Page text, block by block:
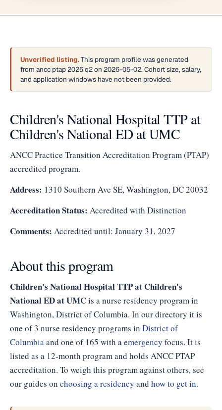
Unverified listing.This program profile was generated
from ancc ptap 2026 q2 on 2026-05-02. Cohort size, salary,
and application windows have not been provided.
Children's National Hospital TTP at
Children's National ED at UMC
ANCC Practice Transition Accreditation Program (PTAP)
accredited program.
Address: 1310 Southern Ave SE, Washington, DC 20032
Accreditation Status: Accredited with Distinction
Comments: Accredited until: January 31, 2027
About this program
Children's National Hospital TTP at Children's
National ED at UMCis a nurse residency program in
Washington, District of Columbia. In our directory it is
one of 3 nurse residency programs in District of
Columbiaand one of 165 with aemergency focus. It is
listed as a 12-month program and holds ANCC PTAP
accreditation. To weigh this program against others, see
our guides on choosing a residency and how to get in.